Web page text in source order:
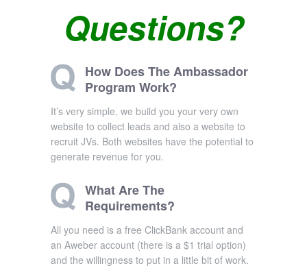
Questions?
How Does The Ambassador
Program Work?
It’s very simple, we build you your very own
website to collect leads and also a website to
recruit JVs. Both websites have the potential to
generate revenue for you.
What Are The
Requirements?
All you need is a free ClickBank account and
an Aweber account (there is a $1 trial option)
and the willingness to put in a little bit of work.